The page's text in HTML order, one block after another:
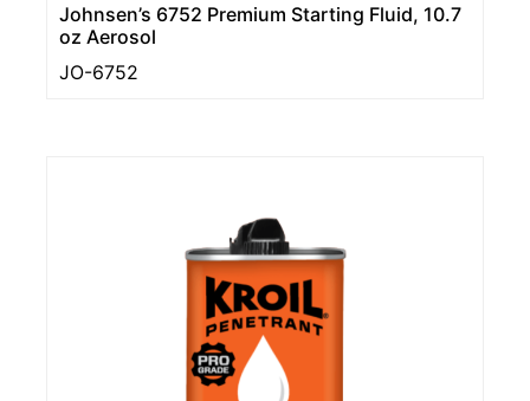
Johnsen’s 6752 Premium Starting Fluid, 10.7
oz Aerosol
JO-6752